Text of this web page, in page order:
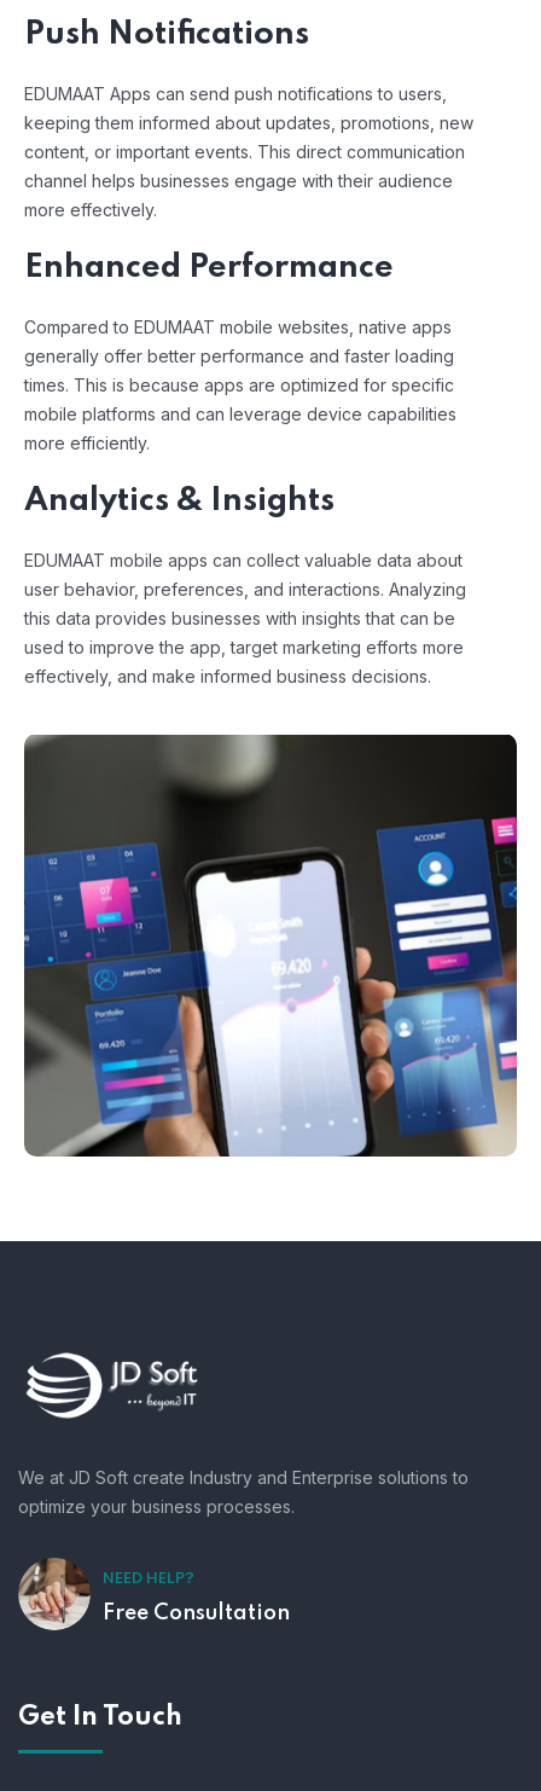
Push Notifications
EDUMAAT Apps can send push notifications to users,
keeping them informed about updates, promotions, new
content, or important events. This direct communication
channel helps businesses engage with their audience
more effectively.
Enhanced Performance
Compared to EDUMAAT mobile websites, native apps
generally offer better performance and faster loading
times. This is because apps are optimized for specific
mobile platforms and can leverage device capabilities
more efficiently.
Analytics & Insights
EDUMAAT mobile apps can collect valuable data about
user behavior, preferences, and interactions. Analyzing
this data provides businesses with insights that can be
used to improve the app, target marketing efforts more
effectively, and make informed business decisions.
We at JD Soft create Industry and Enterprise solutions to
optimize your business processes.
NEED HELP?
Free Consultation
Get In Touch